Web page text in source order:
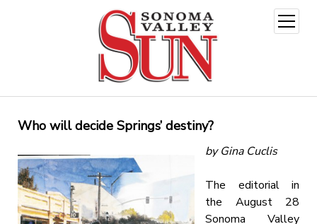
open
menu
Who will decide Springs’ destiny?
by Gina Cuclis
The editorial in
the August 28
Sonoma Valley